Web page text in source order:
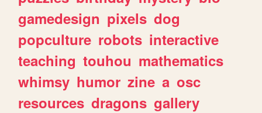
gamedesign pixels dog
popculture robots interactive
teaching touhou mathematics
whimsy humor zine a osc
resources dragons gallery